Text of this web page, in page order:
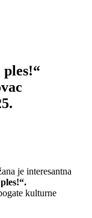
je interesantna
kulturne